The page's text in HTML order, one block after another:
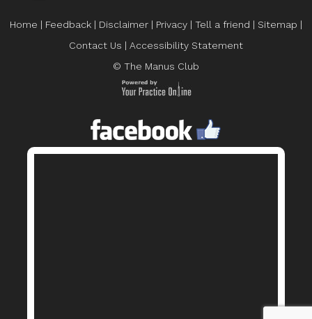
Home | Feedback | Disclaimer | Privacy | Tell a friend | Sitemap |
Contact Us | Accessibility Statement
© The Manus Club